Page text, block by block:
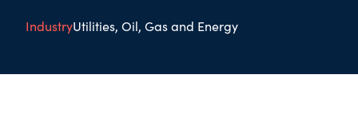
IndustryUtilities, Oil, Gas and Energy